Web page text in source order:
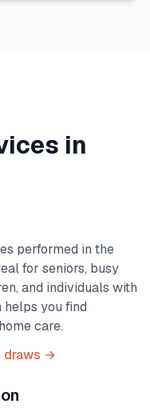
in
performed in the
for seniors, busy
and individuals with
you find
care.
draws →